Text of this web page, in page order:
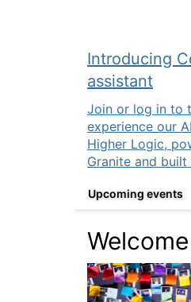
Introducing
assistant
Join or log in to
experience our
Higher Logic,
Granite and
Upcoming events